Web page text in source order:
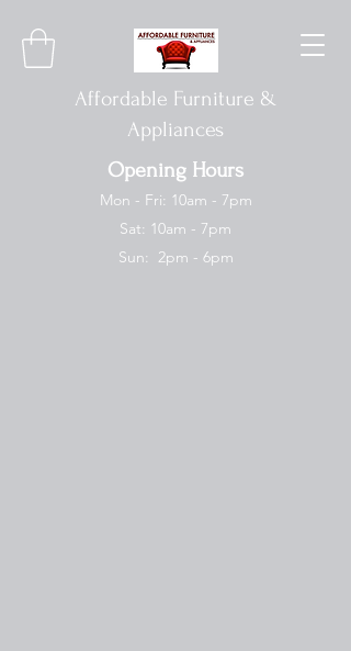
Affordable Furniture &
Appliances
Opening Hours
Mon - Fri: 10am - 7pm
Sat: 10am - 7pm
Sun: 2pm - 6pm